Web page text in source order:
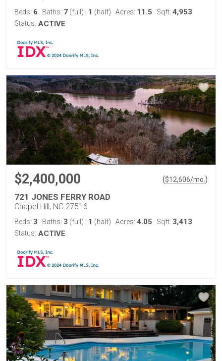
Beds: 6 Baths: 7 (full) 1 (half) Acres: 11.5 Sqft: 4,953
Status: ACTIVE
$2,400,000 ($12,606/mo. )
721 JONES FERRY ROAD
Chapel Hill, NC 27516
Beds: 3 Baths: 3 (full) 1 (half) Acres: 4.05 Sqft: 3,413
Status: ACTIVE